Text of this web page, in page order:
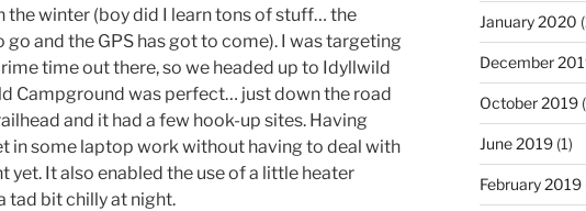
the winter (boy did I learn tons of stuff… the
and the GPS has got to come). I was targeting
time out there, so we headed up to Idyllwild
Campground was perfect… just down the road
and it had a few hook-up sites. Having
in some laptop work without having to deal with
yet. It also enabled the use of a little heater
tad bit chilly at night.
January 2020
December
October 2019
June 2019(1)
February 2019